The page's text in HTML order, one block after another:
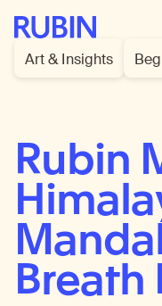
Rubin Museum of Art
Art & Insights
Rubin
Breath